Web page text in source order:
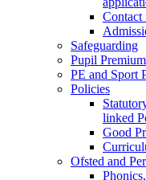
Contact
Safeguarding
Pupil Premium
PE and Sport
Policies
linked
Good
Ofsted and